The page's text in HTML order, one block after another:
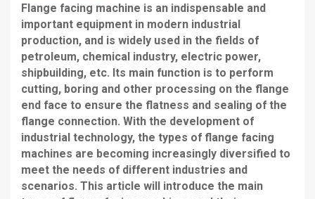
Flange facing machine is an indispensable and
important equipment in modern industrial
production, and is widely used in the fields of
petroleum, chemical industry, electric power,
shipbuilding, etc. Its main function is to perform
cutting, boring and other processing on the flange
end face to ensure the flatness and sealing of the
flange connection. With the development of
industrial technology, the types of flange facing
machines are becoming increasingly diversified to
meet the needs of different industries and
scenarios. This article will introduce the main